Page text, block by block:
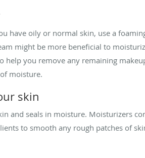
have oily or normal skin, use a
might be more beneficial to
help you remove any remaining
moisture.
skin
and seals in moisture. Moisturizers
to smooth any rough patches of